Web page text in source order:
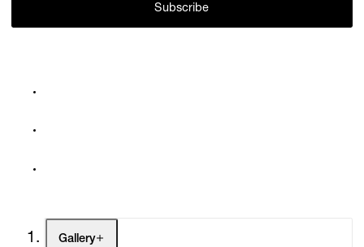
Subscribe
Gallery